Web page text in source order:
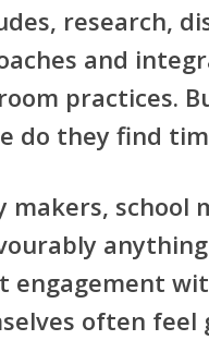
research,
and
practices.
do they find
makers, school
engagement
often feel